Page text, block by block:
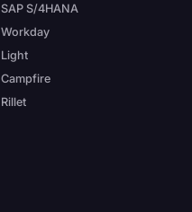
SAP S/4HANA
Workday
Light
Campfire
Rillet